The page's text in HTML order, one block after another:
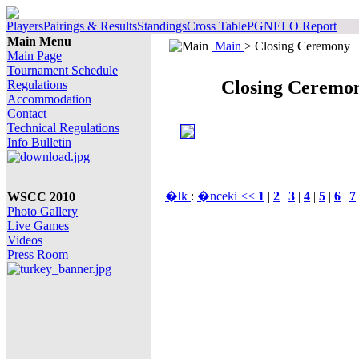
PlayersPairings & ResultsStandingsCross TablePGNELO Report
Main Menu
Main Page
Tournament Schedule
Regulations
Accommodation
Contact
Technical Regulations
Info Bulletin
WSCC 2010
Photo Gallery
Live Games
Videos
Press Room
Main > Closing Ceremony
Closing
�lk : �nceki << 1 | 2 | 3 | 4 | 5 | 6 | 7